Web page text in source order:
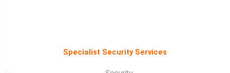
Specialist Security Services